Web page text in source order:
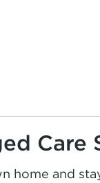
Care
and